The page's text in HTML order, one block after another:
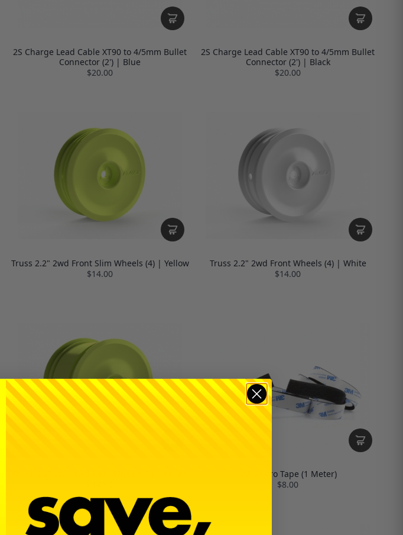
2S Charge Lead Cable XT90 to 4/5mm Bullet
Connector (2') | Blue
$20.00
2S Charge Lead Cable XT90 to 4/5mm Bullet
Connector (2') | Black
$20.00
Truss 2.2" 2wd Front Slim Wheels (4) | Yellow
$14.00
Truss 2.2" 2wd Front Wheels (4) | White
$14.00
3M Velcro Tape (1 Meter)
$8.00